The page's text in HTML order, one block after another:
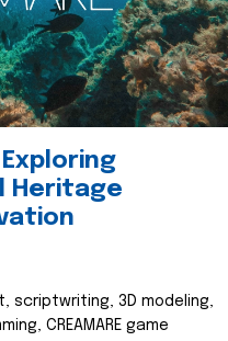
Exploring
Heritage
scriptwriting, 3D modeling,
CREAMARE game